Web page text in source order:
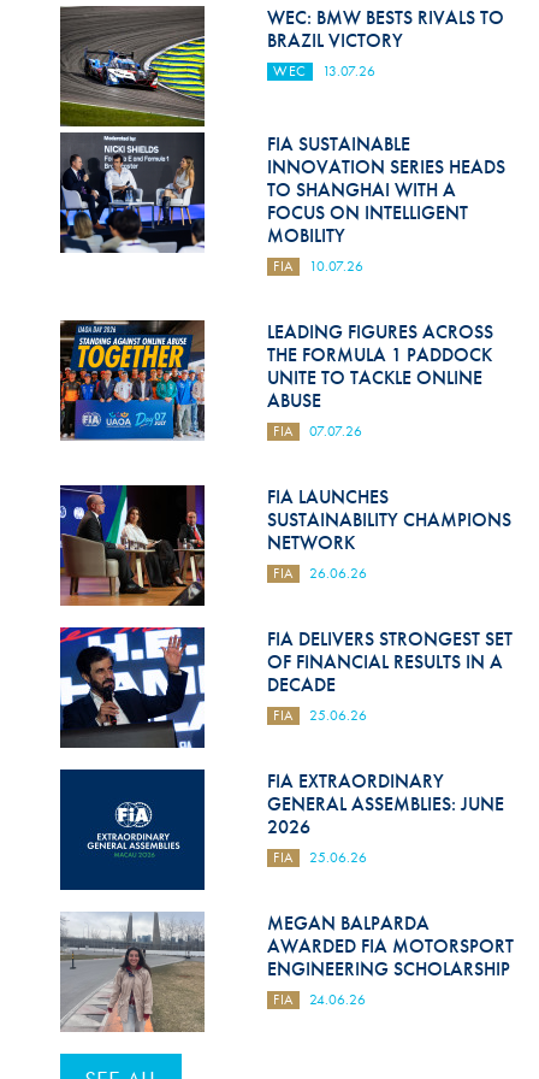
Hill Climb Safety
Medical
World Accident Database
Anti-Doping
Anti-Alcohol
Disability & Accessibility
WEC: BMW BESTS RIVALS TO
BRAZIL VICTORY
WEC 13.07.26
FIA SUSTAINABLE
INNOVATION SERIES HEADS
TO SHANGHAI WITH A
FOCUS ON INTELLIGENT
MOBILITY
FIA 10.07.26
LEADING FIGURES ACROSS
THE FORMULA 1 PADDOCK
UNITE TO TACKLE ONLINE
ABUSE
FIA 07.07.26
FIA LAUNCHES
SUSTAINABILITY CHAMPIONS
NETWORK
FIA 26.06.26
FIA DELIVERS STRONGEST SET
OF FINANCIAL RESULTS IN A
DECADE
FIA 25.06.26
FIA EXTRAORDINARY
GENERAL ASSEMBLIES: JUNE
2026
FIA 25.06.26
MEGAN BALPARDA
AWARDED FIA MOTORSPORT
ENGINEERING SCHOLARSHIP
FIA 24.06.26